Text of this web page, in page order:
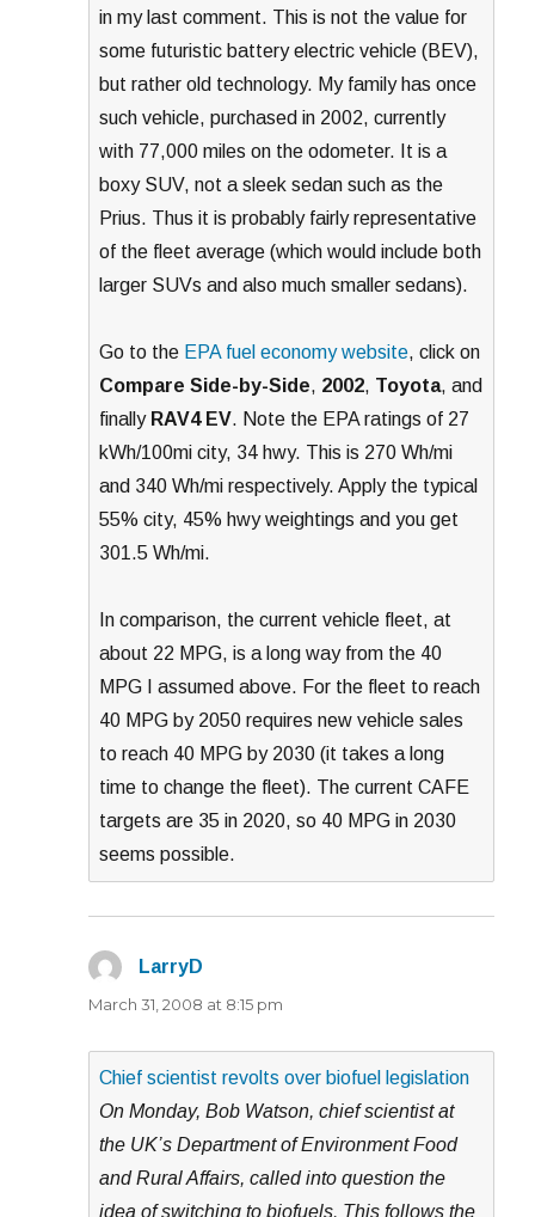
in my last comment. This is not the value for
some futuristic battery electric vehicle (BEV),
but rather old technology. My family has once
such vehicle, purchased in 2002, currently
with 77,000 miles on the odometer. It is a
boxy SUV, not a sleek sedan such as the
Prius. Thus it is probably fairly representative
of the fleet average (which would include both
larger SUVs and also much smaller sedans).
Go to the EPA fuel economy website, click on
Compare Side-by-Side, 2002, Toyota, and
finally RAV4 EV. Note the EPA ratings of 27
kWh/100mi city, 34 hwy. This is 270 Wh/mi
and 340 Wh/mi respectively. Apply the typical
55% city, 45% hwy weightings and you get
301.5 Wh/mi.
In comparison, the current vehicle fleet, at
about 22 MPG, is a long way from the 40
MPG I assumed above. For the fleet to reach
40 MPG by 2050 requires new vehicle sales
to reach 40 MPG by 2030 (it takes a long
time to change the fleet). The current CAFE
targets are 35 in 2020, so 40 MPG in 2030
seems possible.
LarryD
March 31, 2008 at 8:15 pm
Chief scientist revolts over biofuel legislation
On Monday, Bob Watson, chief scientist at
the UK’s Department of Environment Food
and Rural Affairs, called into question the
idea of switching to biofuels. This follows the